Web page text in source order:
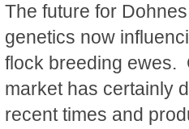
The future for
genetics now
flock breeding ewes.
market has certainly
recent times and